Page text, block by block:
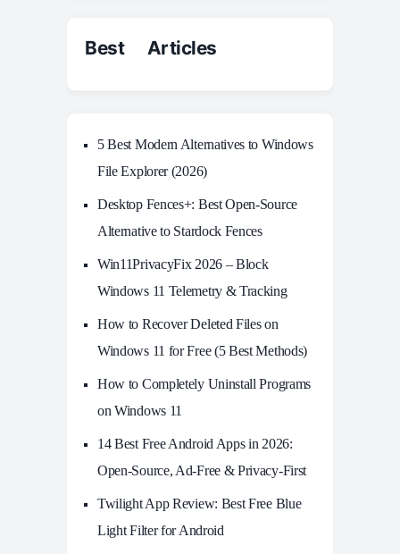
Best Articles
5 Best Modern Alternatives to Windows
File Explorer (2026)
Desktop Fences+: Best Open‑Source
Alternative to Stardock Fences
Win11PrivacyFix 2026 – Block
Windows 11 Telemetry & Tracking
How to Recover Deleted Files on
Windows 11 for Free (5 Best Methods)
How to Completely Uninstall Programs
on Windows 11
14 Best Free Android Apps in 2026:
Open-Source, Ad-Free & Privacy-First
Twilight App Review: Best Free Blue
Light Filter for Android